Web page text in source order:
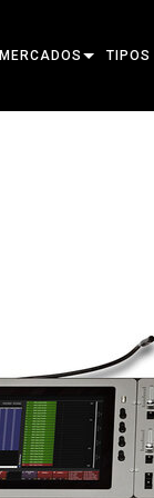
MERCADOS TIPOS
TOOLS